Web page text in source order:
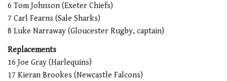
6 Tom Johnson (Exeter Chiefs)
7 Carl Fearns (Sale Sharks)
8 Luke Narraway (Gloucester Rugby, captain)
Replacements
16 Joe Gray (Harlequins)
17 Kieran Brookes (Newcastle Falcons)